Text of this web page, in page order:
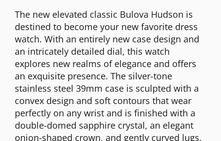
The new elevated classic Bulova Hudson is
destined to become your new favorite dress
watch. With an entirely new case design and
an intricately detailed dial, this watch
explores new realms of elegance and offers
an exquisite presence. The silver-tone
stainless steel 39mm case is sculpted with a
convex design and soft contours that wear
perfectly on any wrist and is finished with a
double-domed sapphire crystal, an elegant
onion-shaped crown, and gently curved lugs.